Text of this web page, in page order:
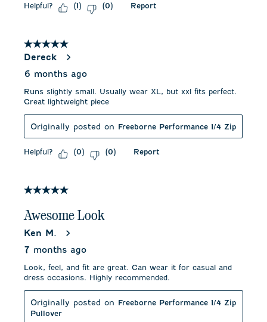
Helpful? (1) (0) Report
5 out of 5 stars.
Dereck
6 months ago
Runs slightly small. Usually wear XL, but xxl fits perfect.
Great lightweight piece
Originally posted on Freeborne Performance 1/4 Zip
Helpful? (0) (0) Report
5 out of 5 stars.
Awesome Look
Ken M.
7 months ago
Look, feel, and fit are great. Can wear it for casual and
dress occasions. Highly recommended.
Originally posted on Freeborne Performance 1/4 Zip
Pullover